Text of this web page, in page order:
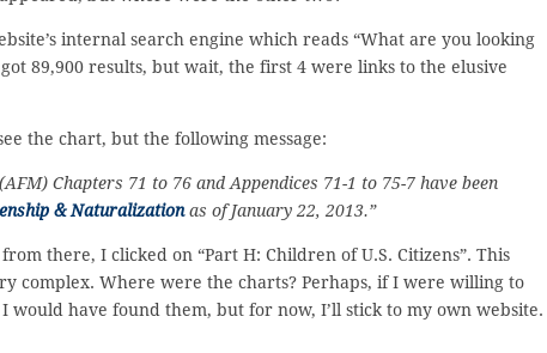
internal search engine which reads “What are you looking
89,900 results, but wait, the first 4 were links to the elusive
the chart, but the following message:
Chapters 71 to 76 and Appendices 71-1 to 75-7 have been
& Naturalizationas of January 22, 2013.”
there, I clicked on “Part H: Children of U.S. Citizens”. This
complex. Where were the charts? Perhaps, if I were willing to
would have found them, but for now, I’ll stick to my own website.